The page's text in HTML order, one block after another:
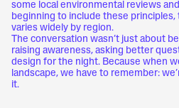
some local environmental reviews
beginning to include these principles,
varies widely by region.
The conversation wasn’t just about
raising awareness, asking better
design for the night. Because when
landscape, we have to remember:
it.